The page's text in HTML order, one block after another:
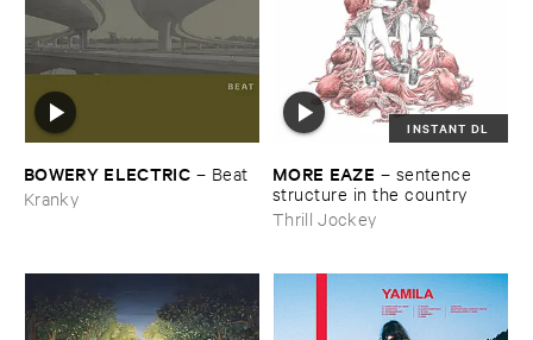
BOWERY ​ELECTRIC – Beat
Kranky
INSTANT DL
MORE ​EAZE – sentence ​
structure ​in ​the ​country
Thrill Jockey